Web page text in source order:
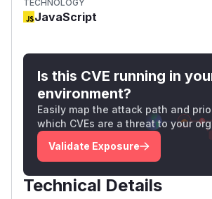
src/purify.ts:2133-2136
does not reset
ptyHTML.
Local PoC
Run from the DOMPurify
RIFY_REPO:
Observed output:
{
  "result": {
TECHNOLOGY
JavaScript
Is this CVE running in
environment?
Easily map the attack path and
which CVEs are a threat to your
Validate Exposure
Technical Details